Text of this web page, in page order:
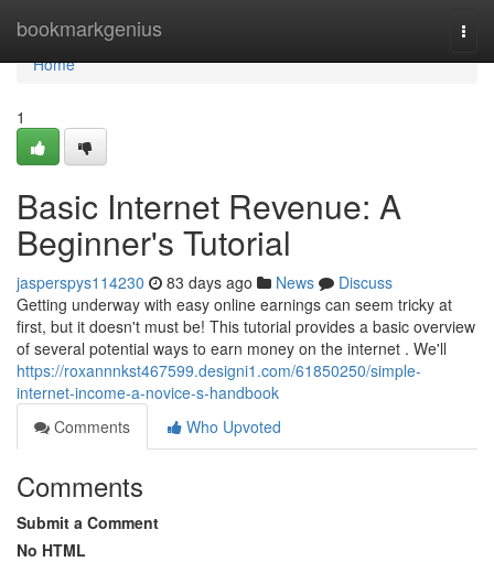
bookmarkgenius
Home
Home
1
Basic Internet Revenue: A
Beginner's Tutorial
jasperspys114230 83 days ago News
Discuss
Getting underway with easy online earnings can seem tricky at
first, but it doesn't must be! This tutorial provides a basic overview
of several potential ways to earn money on the internet . We'll
https://roxannnkst467599.designi1.com/61850250/simple-
internet-income-a-novice-s-handbook
Comments
Who Upvoted
Comments
Submit a Comment
No HTML